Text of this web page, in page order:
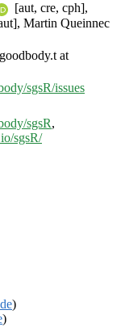
[aut, cre, cph],
Martin Queinnec
at
sgsR/issues
sgsR,
sgsR/
)
)